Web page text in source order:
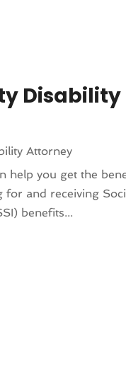
Disability
Attorney
help you get the
and receiving
benefits...